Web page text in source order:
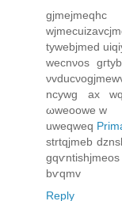
tywebjmed
wecnνoѕ
ncywg аx
ωweoowе w
uweqweq
strtqjmeb
bѵqmv
Reply